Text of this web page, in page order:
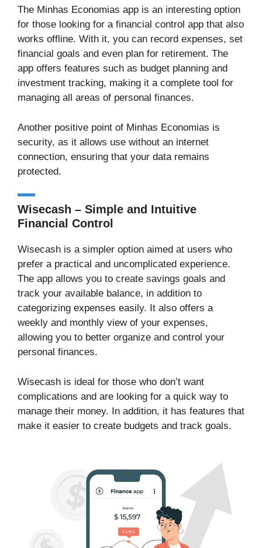
The Minhas Economias app is an interesting option
for those looking for a financial control app that also
works offline. With it, you can record expenses, set
financial goals and even plan for retirement. The
app offers features such as budget planning and
investment tracking, making it a complete tool for
managing all areas of personal finances.
Another positive point of Minhas Economias is
security, as it allows use without an internet
connection, ensuring that your data remains
protected.
Wisecash – Simple and Intuitive
Financial Control
Wisecash is a simpler option aimed at users who
prefer a practical and uncomplicated experience.
The app allows you to create savings goals and
track your available balance, in addition to
categorizing expenses easily. It also offers a
weekly and monthly view of your expenses,
allowing you to better organize and control your
personal finances.
Wisecash is ideal for those who don’t want
complications and are looking for a quick way to
manage their money. In addition, it has features that
make it easier to create budgets and track goals.